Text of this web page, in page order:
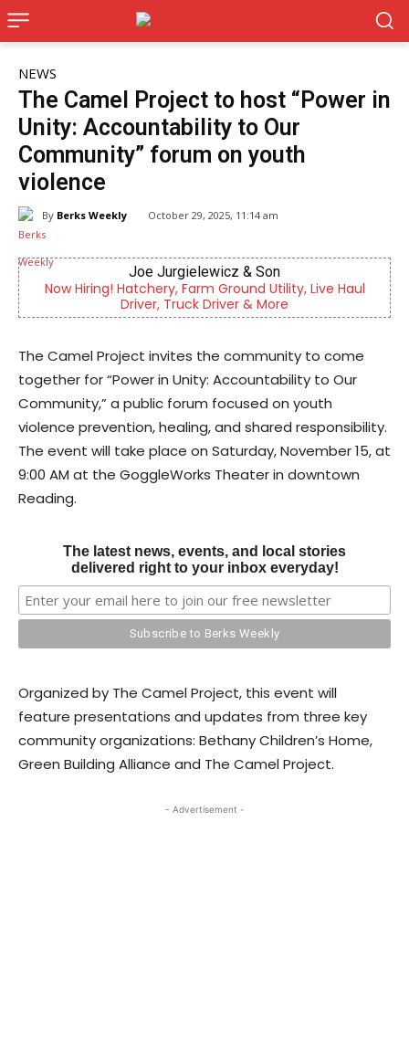
NEWS
The Camel Project to host “Power in
Unity: Accountability to Our
Community” forum on youth
violence
By Berks Weekly October 29, 2025, 11:14 am
Joe Jurgielewicz & Son
Hatchery, Farm Ground Utility, Live Haul
Driver, Truck Driver & More
Berks
The Camel Project invites the community to come
together for “Power in Unity: Accountability to Our
Community,” a public forum focused on youth
violence prevention, healing, and shared responsibility.
The event will take place on Saturday, November 15, at
9:00 AM at the GoggleWorks Theater in downtown
Reading.
The latest news, events, and local stories
delivered right to your inbox everyday!
Organized by The Camel Project, this event will
feature presentations and updates from three key
community organizations: Bethany Children’s Home,
Green Building Alliance and The Camel Project.
- Advertisement -